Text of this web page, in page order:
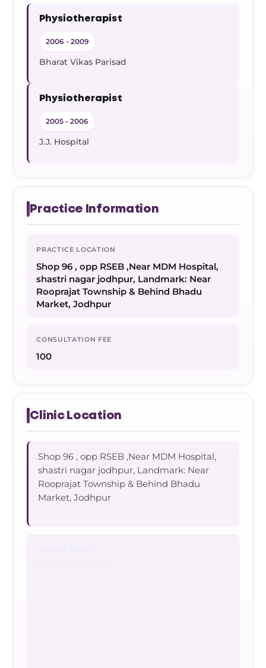
Physiotherapist
2006 - 2009
Bharat Vikas Parisad
Physiotherapist
2005 - 2006
J.J. Hospital
Practice Information
PRACTICE LOCATION
Shop 96 , opp RSEB ,Near MDM Hospital,
shastri nagar jodhpur, Landmark: Near
Rooprajat Township & Behind Bhadu
Market, Jodhpur
CONSULTATION FEE
100
Clinic Location
Shop 96 , opp RSEB ,Near MDM Hospital,
shastri nagar jodhpur, Landmark: Near
Rooprajat Township & Behind Bhadu
Market, Jodhpur